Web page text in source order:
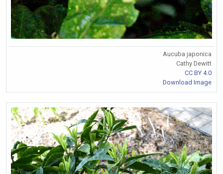
Aucuba japonica
Cathy Dewitt
CC BY 4.0
Download Image